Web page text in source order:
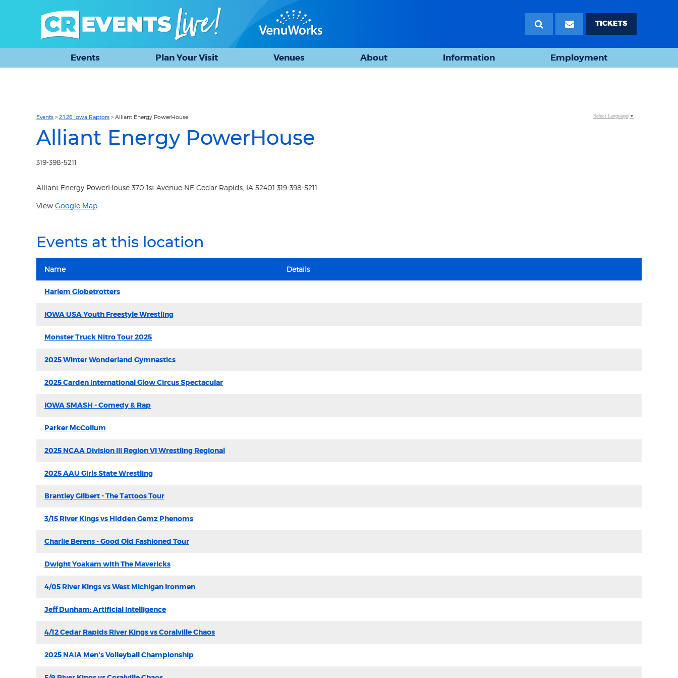
TICKETS
Events Plan Your Visit Venues About Information Employment
Events > 2.1.26 Iowa Raptors > Alliant Energy PowerHouse
Alliant Energy PowerHouse
319-398-5211
Alliant Energy PowerHouse 370 1st Avenue NE Cedar Rapids, IA 52401 319-398-5211
View Google Map
Events at this location
Name Details
Harlem Globetrotters
IOWA USA Youth Freestyle Wrestling
Monster Truck Nitro Tour 2025
2025 Winter Wonderland Gymnastics
2025 Carden International Glow Circus Spectacular
IOWA SMASH - Comedy & Rap
Parker McCollum
2025 NCAA Division III Region VI Wrestling Regional
2025 AAU Girls State Wrestling
Brantley Gilbert - The Tattoos Tour
3/15 River Kings vs Hidden Gemz Phenoms
Charlie Berens - Good Old Fashioned Tour
Dwight Yoakam with The Mavericks
4/05 River Kings vs West Michigan Ironmen
Jeff Dunham: Artificial Intelligence
4/12 Cedar Rapids River Kings vs Coralville Chaos
2025 NAIA Men's Volleyball Championship
Select Language ▼